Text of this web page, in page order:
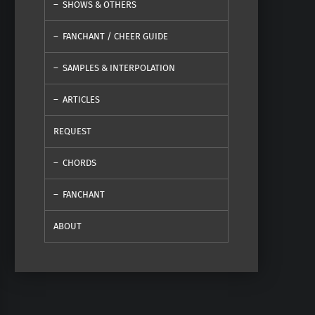
SHOWS & OTHERS
FANCHANT / CHEER GUIDE
SAMPLES & INTERPOLATION
ARTICLES
REQUEST
CHORDS
FANCHANT
ABOUT